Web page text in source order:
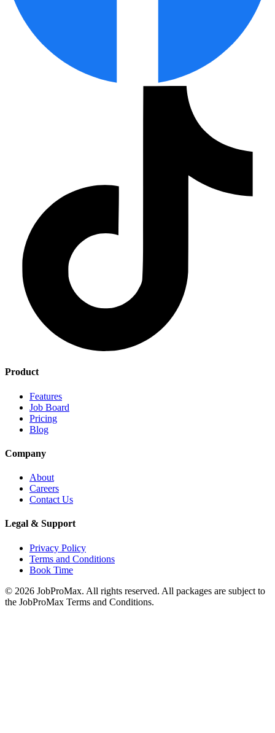
Product
Features
Job Board
Pricing
Blog
Company
About
Careers
Contact Us
Legal & Support
Privacy Policy
Terms and Conditions
Book Time
© 2026 JobProMax. All rights reserved. All packages are subject to
the JobProMax Terms and Conditions.